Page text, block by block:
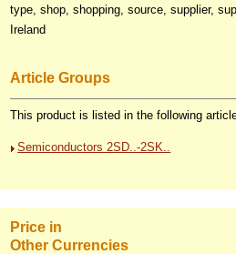
type, shop, shopping, source, supplier,
Ireland
Article Groups
This product is listed in the following
Semiconductors 2SD..-2SK..
Price in
Other Currencies